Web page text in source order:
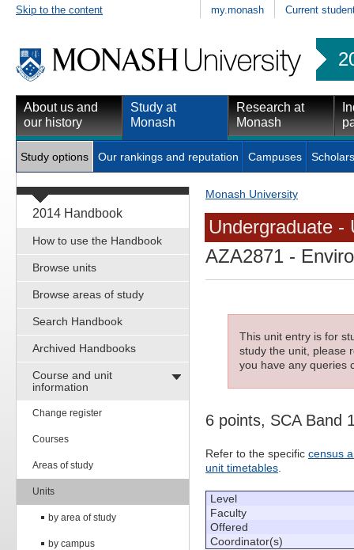
Skip to the content my.monash Current
About us and
our history
Study at
Monash
Research at
Monash
Study options Our rankings and reputation Campuses
2014 Handbook
How to use the Handbook
Browse units
Browse areas of study
Search Handbook
Archived Handbooks
Course and unit
information
Change register
Courses
Areas of study
Units
by area of study
by campus
Monash University
Undergraduate -
AZA2871 -
This unit entry is for
study the unit, please
you have any queries
6 points, SCA Band
Refer to the specific census
unit timetables.
Level
Faculty
Offered
Coordinator(s)